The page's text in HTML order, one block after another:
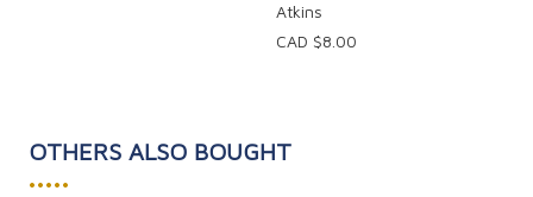
Atkins
CAD $8.00
OTHERS ALSO BOUGHT
•••••